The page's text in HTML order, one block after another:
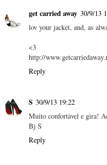
get carried away 30/9/13
lov your jacket, and, as
<3
http://
Reply
S 30/9/13 19:22
Muito confortável e gira!
Bj S
Reply